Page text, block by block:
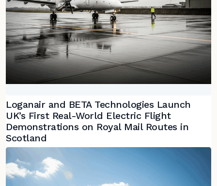
Loganair and BETA Technologies Launch
UK’s First Real-World Electric Flight
Demonstrations on Royal Mail Routes in
Scotland